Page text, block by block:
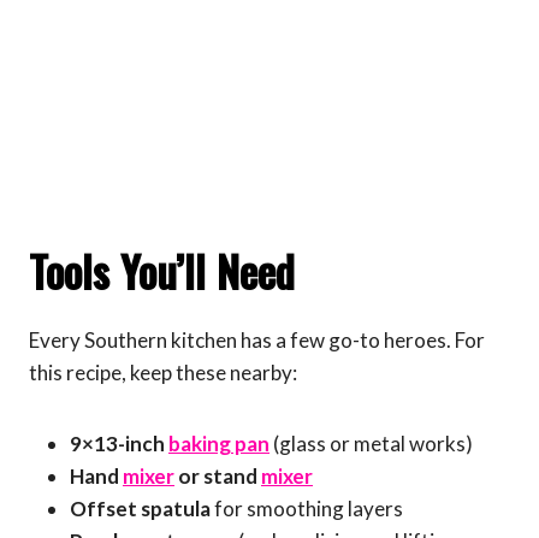
Tools You’ll Need
Every Southern kitchen has a few go-to heroes. For
this recipe, keep these nearby:
9×13-inch baking pan (glass or metal works)
Hand mixeror stand mixer
Offset spatulafor smoothing layers